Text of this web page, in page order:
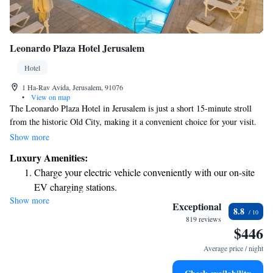
Leonardo Plaza Hotel Jerusalem
Hotel
1 Ha-Rav Avida, Jerusalem, 91076
•
View on map
The Leonardo Plaza Hotel in Jerusalem is just a short 15-minute stroll
from the historic Old City, making it a convenient choice for your visit.
You'll find a welcoming spa and a lovely outdoor swimming pool where
spacious and comfortable rooms equipped with free WiFi to keep you
connected. Plus, you can indulge in delicious meals crafted by talented
chefs. Enjoy a stay that feels like home while exploring the rich culture
and history around you!
Show more
Luxury Amenities:
Charge your electric vehicle conveniently with our on-site
EV charging stations.
Stay productive with top-notch business services available
Keep active with a range of sports and activities designed
Rejuvenate at the state-of-the-art wellness facilities
Show more Exceptional
819 reviews
8.8
$446
Average price / night